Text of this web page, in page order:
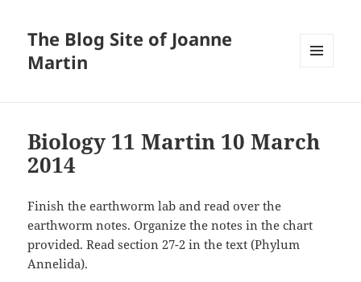
The Blog Site of Joanne
Martin
Biology 11 Martin 10 March
2014
Finish the earthworm lab and read over the
earthworm notes. Organize the notes in the chart
provided. Read section 27-2 in the text (Phylum
Annelida).